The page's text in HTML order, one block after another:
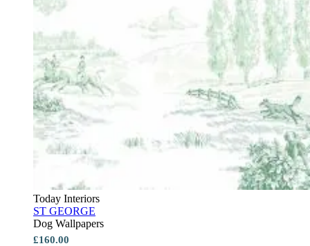
Today Interiors
ST GEORGE
Dog Wallpapers
£160.00